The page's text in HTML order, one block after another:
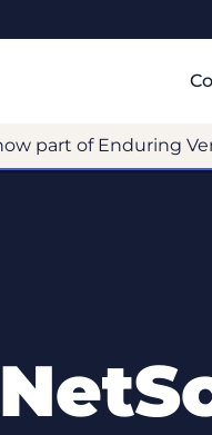
part of Enduring